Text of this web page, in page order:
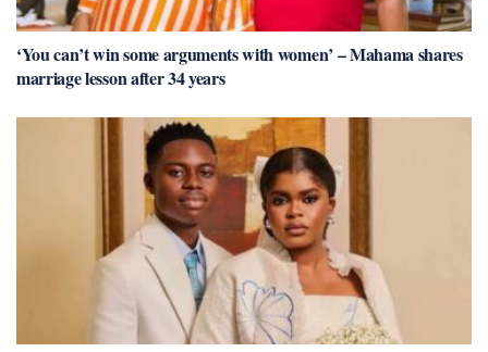
‘You can’t win some arguments with women’ – Mahama shares
marriage lesson after 34 years